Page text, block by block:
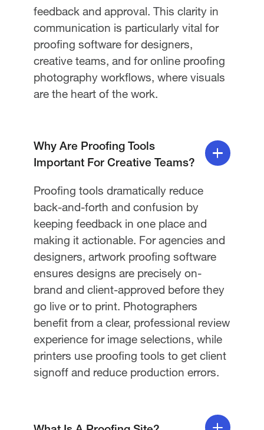
feedback and approval. This clarity in
communication is particularly vital for
proofing software for designers,
creative teams, and for online proofing
photography workflows, where visuals
are the heart of the work.
Why Are Proofing Tools
Important For Creative Teams?
Proofing tools dramatically reduce
back-and-forth and confusion by
keeping feedback in one place and
making it actionable. For agencies and
designers, artwork proofing software
ensures designs are precisely on-
brand and client-approved before they
go live or to print. Photographers
benefit from a clear, professional review
experience for image selections, while
printers use proofing tools to get client
signoff and reduce production errors.